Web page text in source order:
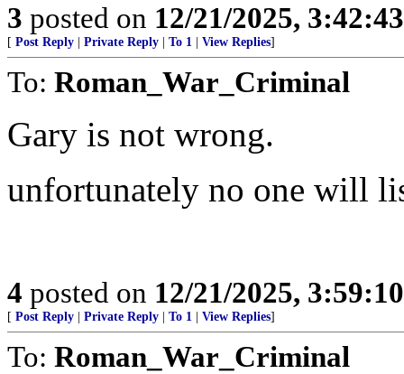
3 posted on 12/21/2025,
[ Post Reply Private Reply To 1 View Replies]
To: Roman_War_Criminal
Gary is not wrong.
unfortunately no one will
4 posted on 12/21/2025,
[ Post Reply Private Reply To 1 View Replies]
To: Roman_War_Criminal